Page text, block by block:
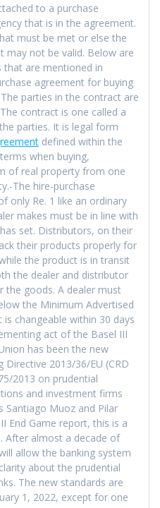
to a purchase
that is in the agreement.
must be met or else the
not be valid. Below are
are mentioned in
agreement for buying
parties in the contract are
contract is one called a
parties. It is legal form
defined within the
when buying,
of real property from one
The hire-purchase
only Re. 1 like an ordinary
makes must be in line with
set. Distributors, on their
their products properly for
the product is in transit
the dealer and distributor
the goods. A dealer must
the Minimum Advertised
changeable within 30 days
act of the Basel III
has been the new
Directive 2013/36/EU (CRD
2013 on prudential
and investment firms
Santiago Muoz and Pilar
End Game report, this is a
After almost a decade of
allow the banking system
about the prudential
The new standards are
1, 2022, except for one